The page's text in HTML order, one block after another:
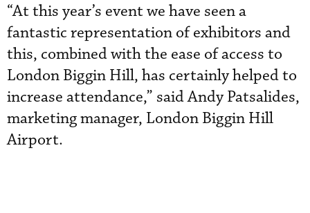
“At this year’s event we have seen a
fantastic representation of exhibitors and
this, combined with the ease of access to
London Biggin Hill, has certainly helped to
increase attendance,” said Andy Patsalides,
marketing manager, London Biggin Hill
Airport.